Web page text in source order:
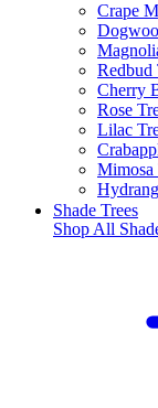
Crape
Redbud
Cherry
Rose
Lilac
Mimosa
Shade Trees
Shop All